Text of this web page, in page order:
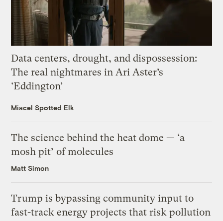
Data centers, drought, and dispossession:
The real nightmares in Ari Aster’s
‘Eddington’
Miacel Spotted Elk
The science behind the heat dome — ‘a
mosh pit’ of molecules
Matt Simon
Trump is bypassing community input to
fast-track energy projects that risk pollution